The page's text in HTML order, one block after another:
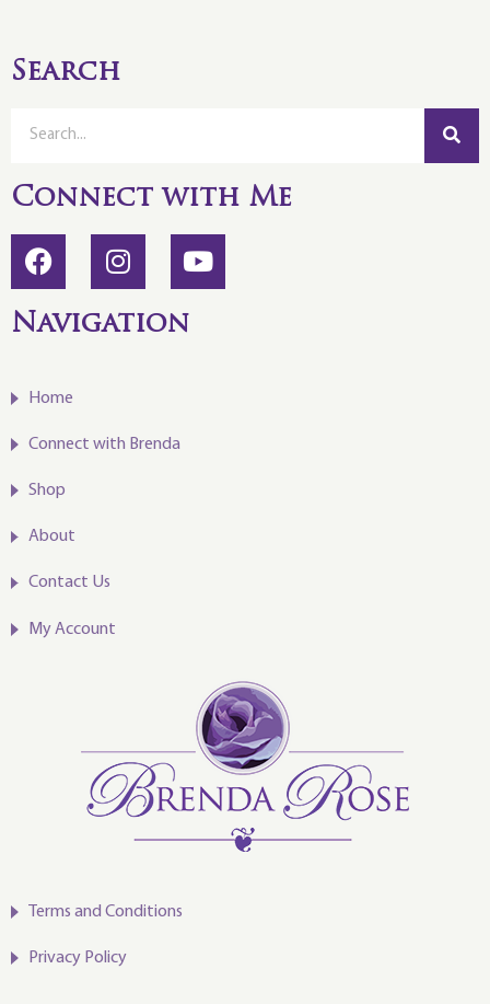
Search
Connect with Me
Navigation
Home
Connect with Brenda
Shop
About
Contact Us
My Account
Terms and Conditions
Privacy Policy